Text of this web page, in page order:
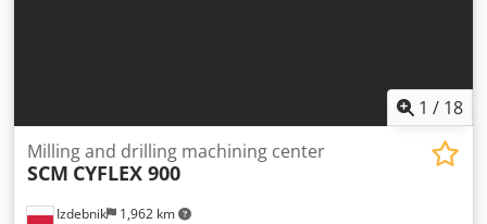
1 / 18
Izdebnik 1,962 km
Milling and drilling machining center
SCM CYFLEX 900